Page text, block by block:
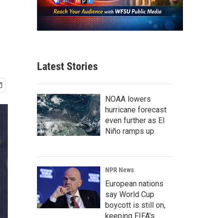
Latest Stories
NOAA lowers
hurricane forecast
even further as El
Niño ramps up
NPR News
European nations
say World Cup
boycott is still on,
keeping FIFA's